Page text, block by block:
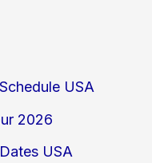
USA
2026
USA